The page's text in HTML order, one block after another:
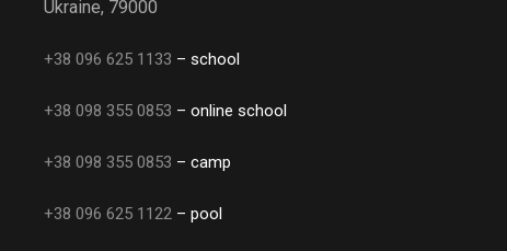
Ukraine, 79000
+38 096 625 1133 – school
+38 098 355 0853 – online school
+38 098 355 0853 – camp
+38 096 625 1122 – pool